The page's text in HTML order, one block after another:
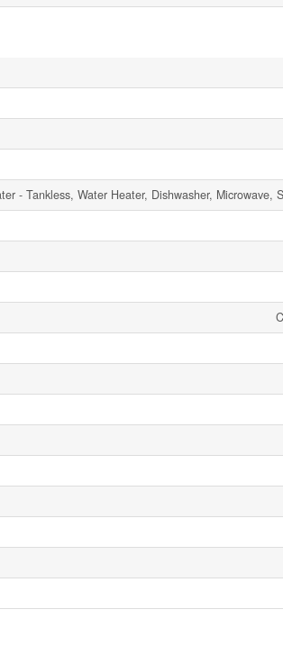
- Tankless, Water Heater, Dishwasher, Microwave,